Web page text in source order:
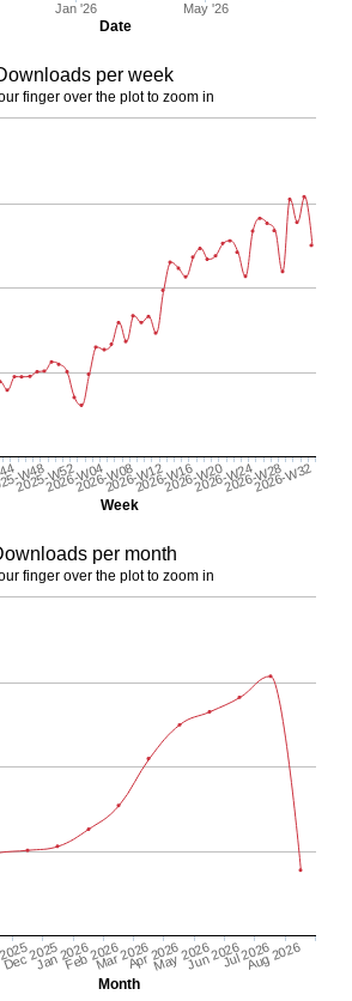
Date
Jan '26 May '26
Week
per week
finger over the plot to zoom in
W48
2025-W522026-W042026-W082026-W122026-W162026-W202026-W242026-W282026-W32
Month
per month
finger over the plot to zoom in
Dec 2025Jan 2026Feb 2026Mar 2026Apr 2026May 2026Jun 2026Jul 2026Aug 2026